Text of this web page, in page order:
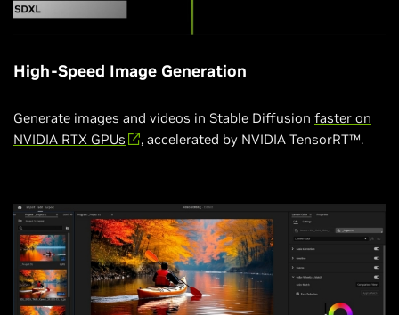
High-Speed Image Generation
Generate images and videos in Stable Diffusion faster on
NVIDIA RTX GPUs
, accelerated by NVIDIA TensorRT™.